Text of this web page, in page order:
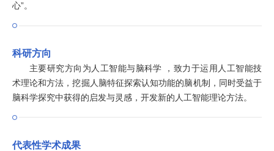
心”。
科研方向
主要研究方向为人工智能与脑科学 ，致力于运用人工智能技
术理论和方法，挖掘人脑特征探索认知功能的脑机制，同时受益于
脑科学探究中获得的启发与灵感，开发新的人工智能理论方法。
代表性学术成果